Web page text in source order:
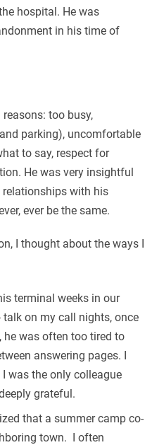
hospital. He was
in his time of
too busy,
parking), uncomfortable
to say, respect for
He was very insightful
with his
ever be the same.
I thought about the ways I
terminal weeks in our
on my call nights, once
he was often too tired to
answering pages. I
was the only colleague
grateful.
that a summer camp co-
town. I often